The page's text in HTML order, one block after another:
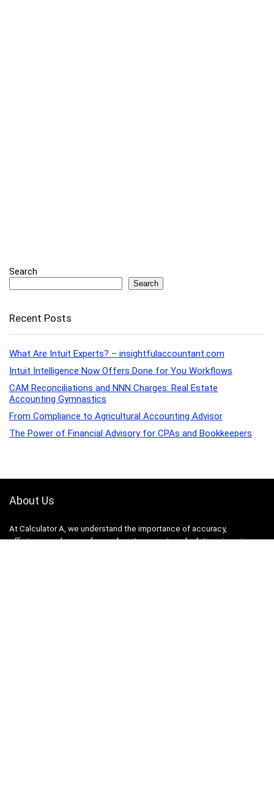
Search
Search
Recent Posts
What Are Intuit Experts? – insightfulaccountant.com
Intuit Intelligence Now Offers Done for You Workflows
CAM Reconciliations and NNN Charges: Real Estate
Accounting Gymnastics
From Compliance to Agricultural Accounting Advisor
The Power of Financial Advisory for CPAs and Bookkeepers
About Us
At Calculator A, we understand the importance of accuracy,
efficiency, and ease-of-use when it comes to calculations in various